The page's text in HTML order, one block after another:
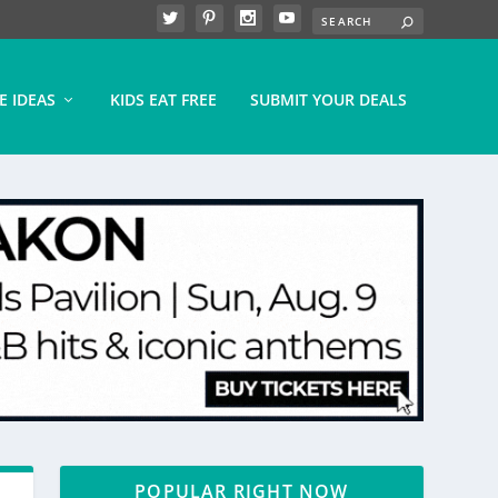
IDEAS KIDS EAT FREE SUBMIT YOUR DEALS
POPULAR RIGHT NOW